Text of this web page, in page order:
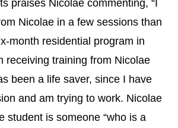
praises Nicolae commenting, “I
Nicolae in a few sessions than
month residential program in
receiving training from Nicolae
been a life saver, since I have
and am trying to work. Nicolae
student is someone “who is a